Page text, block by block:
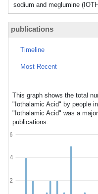
sodium and meglumine
publications
Timeline
Most Recent
This graph shows the total
"Iothalamic Acid" by people
"Iothalamic Acid" was a
publications.
2
4
6